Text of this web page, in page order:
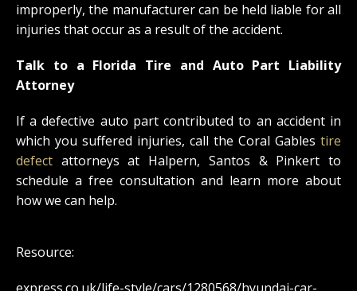
improperly, the manufacturer can be held liable for all
injuries that occur as a result of the accident.
Talk to a Florida Tire and Auto Part Liability
Attorney
If a defective auto part contributed to an accident in
which you suffered injuries, call the Coral Gables tire
defect attorneys at Halpern, Santos & Pinkert to
schedule a free consultation and learn more about
how we can help.
Resource: